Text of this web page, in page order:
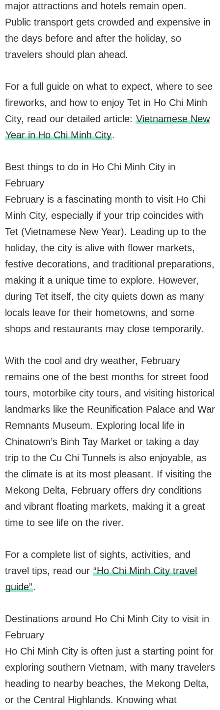
major attractions and hotels remain open.
Public transport gets crowded and expensive in
the days before and after the holiday, so
travelers should plan ahead.
For a full guide on what to expect, where to see
fireworks, and how to enjoy Tet in Ho Chi Minh
City, read our detailed article: Vietnamese New
Year in Ho Chi Minh City.
Best things to do in Ho Chi Minh City in
February
February is a fascinating month to visit Ho Chi
Minh City, especially if your trip coincides with
Tet (Vietnamese New Year). Leading up to the
holiday, the city is alive with flower markets,
festive decorations, and traditional preparations,
making it a unique time to explore. However,
during Tet itself, the city quiets down as many
locals leave for their hometowns, and some
shops and restaurants may close temporarily.
With the cool and dry weather, February
remains one of the best months for street food
tours, motorbike city tours, and visiting historical
landmarks like the Reunification Palace and War
Remnants Museum. Exploring local life in
Chinatown’s Binh Tay Market or taking a day
trip to the Cu Chi Tunnels is also enjoyable, as
the climate is at its most pleasant. If visiting the
Mekong Delta, February offers dry conditions
and vibrant floating markets, making it a great
time to see life on the river.
For a complete list of sights, activities, and
travel tips, read our “Ho Chi Minh City travel
guide”.
Destinations around Ho Chi Minh City to visit in
February
Ho Chi Minh City is often just a starting point for
exploring southern Vietnam, with many travelers
heading to nearby beaches, the Mekong Delta,
or the Central Highlands. Knowing what